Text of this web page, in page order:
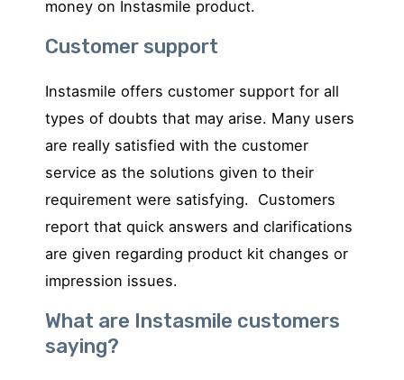
money on Instasmile product.
Customer support
Instasmile offers customer support for all
types of doubts that may arise. Many users
are really satisfied with the customer
service as the solutions given to their
requirement were satisfying. Customers
report that quick answers and clarifications
are given regarding product kit changes or
impression issues.
What are Instasmile customers
saying?